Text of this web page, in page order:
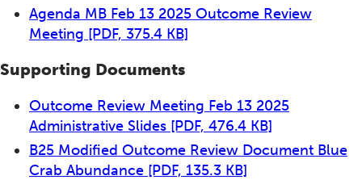
Agenda MB Feb 13 2025 Outcome Review
Meeting [PDF, 375.4 KB]
Supporting Documents
Outcome Review Meeting Feb 13 2025
Administrative Slides [PDF, 476.4 KB]
B25 Modified Outcome Review Document Blue
Crab Abundance [PDF, 135.3 KB]